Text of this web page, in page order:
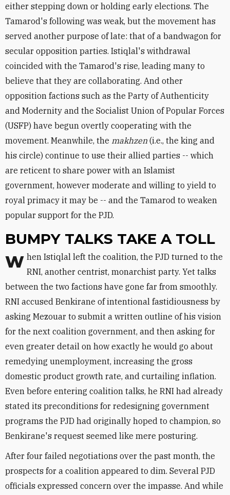
either stepping down or holding early elections. The
Tamarod's following was weak, but the movement has
served another purpose of late: that of a bandwagon for
secular opposition parties. Istiqlal's withdrawal
coincided with the Tamarod's rise, leading many to
believe that they are collaborating. And other
opposition factions such as the Party of Authenticity
and Modernity and the Socialist Union of Popular Forces
(USFP) have begun overtly cooperating with the
movement. Meanwhile, the makhzen (i.e., the king and
his circle) continue to use their allied parties -- which
are reticent to share power with an Islamist
government, however moderate and willing to yield to
royal primacy it may be -- and the Tamarod to weaken
popular support for the PJD.
BUMPY TALKS TAKE A TOLL
When Istiqlal left the coalition, the PJD turned to the RNI, another centrist, monarchist party. Yet talks
between the two factions have gone far from smoothly.
RNI accused Benkirane of intentional fastidiousness by
asking Mezouar to submit a written outline of his vision
for the next coalition government, and then asking for
even greater detail on how exactly he would go about
remedying unemployment, increasing the gross
domestic product growth rate, and curtailing inflation.
Even before entering coalition talks, he RNI had already
stated its preconditions for redesigning government
programs the PJD had originally hoped to champion, so
Benkirane's request seemed like mere posturing.
After four failed negotiations over the past month, the
prospects for a coalition appeared to dim. Several PJD
officials expressed concern over the impasse. And while